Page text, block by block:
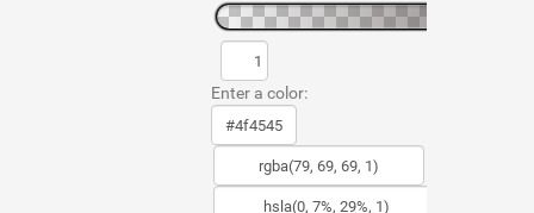
Enter a color: